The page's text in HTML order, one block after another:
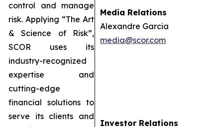
control and manage
risk. Applying “The Art
& Science of Risk”,
SCOR uses its
industry-recognized
expertise and
cutting-edge
financial solutions to
serve its clients and
Media Relations
Alexandre Garcia
media@scor.com
Investor Relations